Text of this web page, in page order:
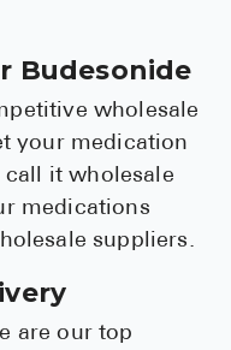
Budesonide
wholesale
your medication
it wholesale
medications
suppliers.
are our top